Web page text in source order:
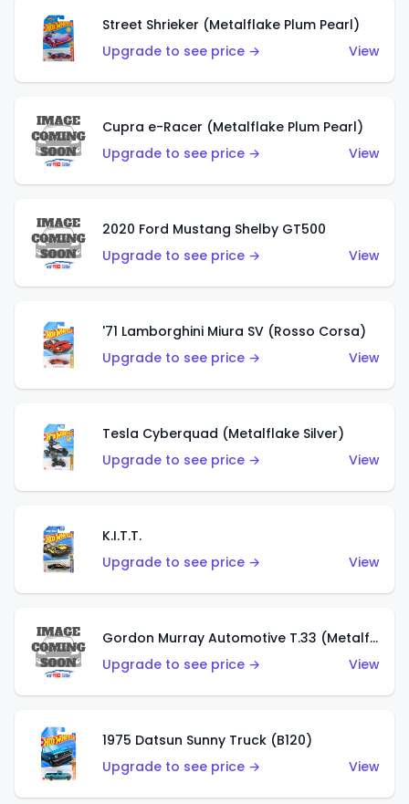
Street Shrieker (Metalflake Plum Pearl)
Upgrade to see price →
View
Cupra e-Racer (Metalflake Plum Pearl)
Upgrade to see price →
View
2020 Ford Mustang Shelby GT500
Upgrade to see price →
View
'71 Lamborghini Miura SV (Rosso Corsa)
Upgrade to see price →
View
Tesla Cyberquad (Metalflake Silver)
Upgrade to see price →
View
K.I.T.T.
Upgrade to see price →
View
Gordon Murray Automotive T.33 (Metalflake Silver)
Upgrade to see price →
View
1975 Datsun Sunny Truck (B120)
Upgrade to see price →
View